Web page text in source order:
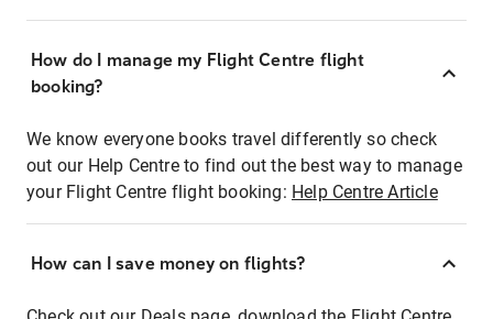
How do I manage my Flight Centre flight
booking?
We know everyone books travel differently so check
out our Help Centre to find out the best way to manage
your Flight Centre flight booking: Help Centre Article
How can I save money on flights?